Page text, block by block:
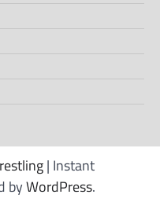
| Instant
byWordPress.